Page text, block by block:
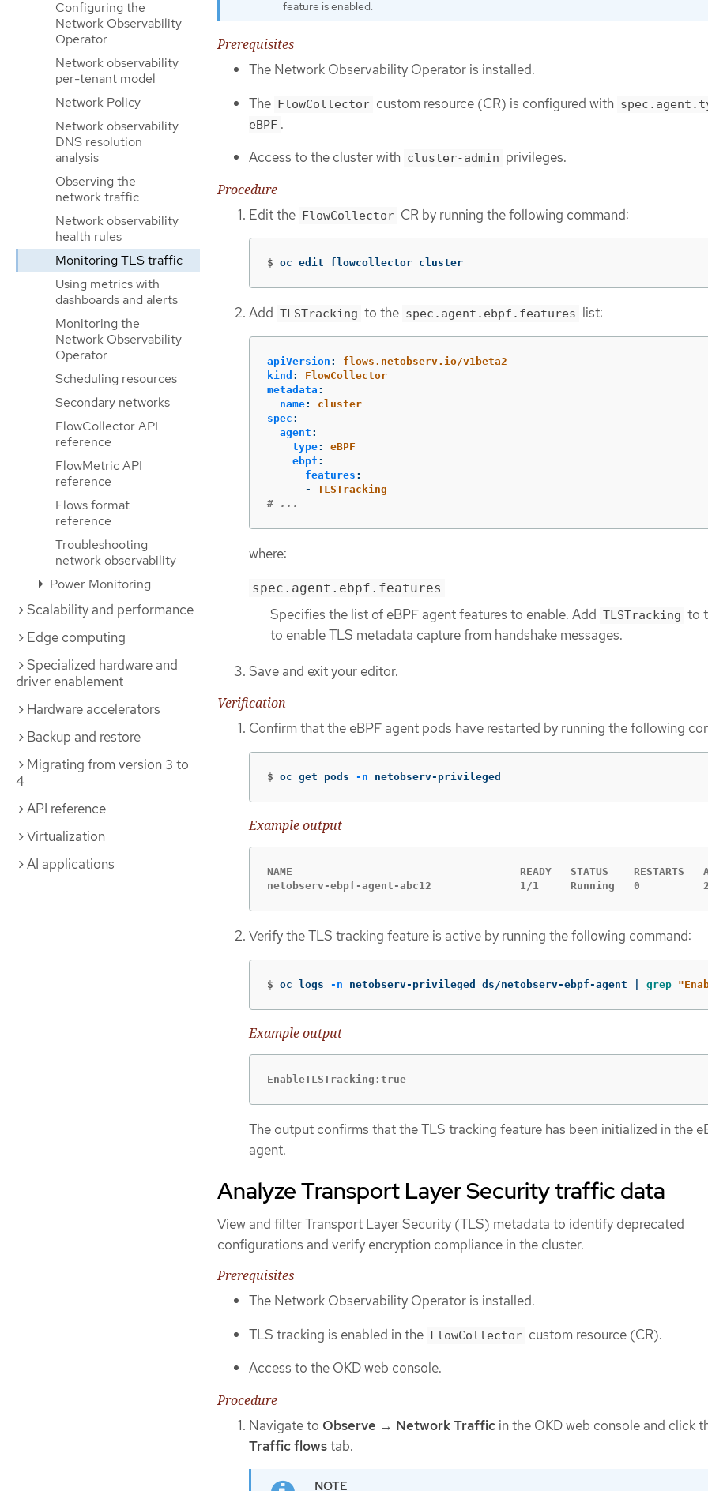
Configuring the
Network Observability
Operator
Network observability
per-tenant model
Network Policy
Network observability
DNS resolution
analysis
Observing the
network traffic
Network observability
health rules
Monitoring TLS traffic
Using metrics with
dashboards and alerts
Monitoring the
Network Observability
Operator
Scheduling resources
Secondary networks
FlowCollector API
reference
FlowMetric API
reference
Flows format
reference
Troubleshooting
network observability
Power Monitoring
Scalability and performance
Edge computing
Specialized hardware and
driver enablement
Hardware accelerators
Backup and restore
Migrating from version 3 to
4
API reference
Virtualization
AI applications
feature is enabled.
Prerequisites
The Network Observability Operator is installed.
The FlowCollector custom resource (CR) is configured with
eBPF .
Access to the cluster with cluster-admin privileges.
Procedure
Edit the FlowCollector CR by running the following command:
$ oc edit flowcollector cluster
Add TLSTracking to the spec.agent.ebpf.features list:
apiVersion :
flows.netobserv.io/v1beta2
kind :
FlowCollector
metadata :
name:
cluster
spec :
agent :
type:
eBPF
ebpf :
features :
-
TLSTracking
# ...
where:
spec.agent.ebpf.features
Specifies the list of eBPF agent features to enable. Add TLSTracking to
to enable TLS metadata capture from handshake messages.
Save and exit your editor.
Verification
Confirm that the eBPF agent pods have restarted by running the following
$ oc get pods -n netobserv-privileged
Example output
NAME                                    READY   STATUS    RESTARTS
netobserv-ebpf-agent-abc12              1/1     Running   0
Verify the TLS tracking feature is active by running the following command:
$ oc logs -n netobserv-privileged ds/netobserv-ebpf-agent | grep
Example output
EnableTLSTracking:true
The output confirms that the TLS tracking feature has been initialized in the
agent.
Analyze Transport Layer Security traffic data
View and filter Transport Layer Security (TLS) metadata to identify deprecated
configurations and verify encryption compliance in the cluster.
Prerequisites
The Network Observability Operator is installed.
TLS tracking is enabled in the FlowCollector custom resource (CR).
Access to the OKD web console.
Procedure
Navigate to Observe → Network Traffic in the OKD web console and click
Traffic flowstab.